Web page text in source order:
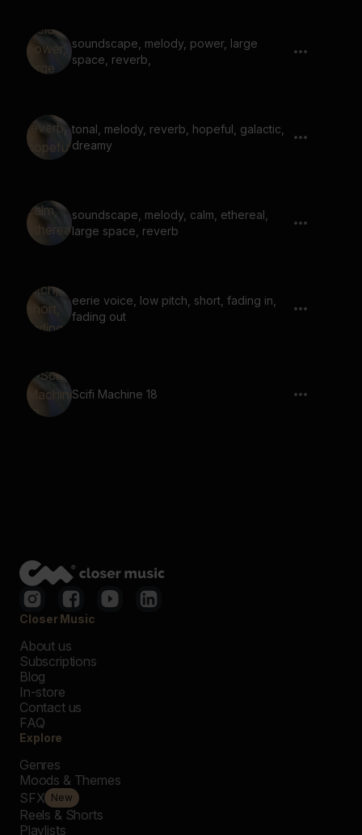
soundscape, melody, power, large
space, reverb,
tonal, melody, reverb, hopeful, galactic,
dreamy
soundscape, melody, calm, ethereal,
large space, reverb
eerie voice, low pitch, short, fading in,
fading out
Scifi Machine 18
Closer Music
About us
Subscriptions
Blog
In-store
Contact us
FAQ
Explore
Genres
Moods & Themes
SFX New
Reels & Shorts
Playlists